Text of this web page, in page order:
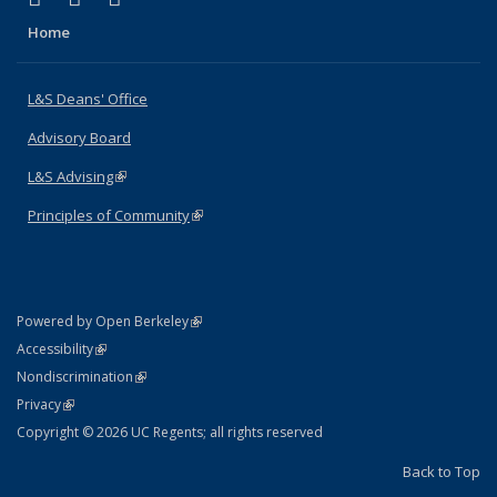
Home
L&S Deans' Office
Advisory Board
L&S Advising(link is external)
Principles of Community(link is external)
Powered by Open Berkeley(link is external)
AccessibilityStatement
(link is external)
NondiscriminationPolicy Statement
(link is external)
PrivacyStatement
(link is external)
Copyright © 2026 UC Regents; all rights reserved
Back to Top